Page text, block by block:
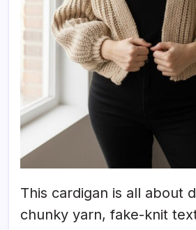
This cardigan is all about
chunky yarn, fake-knit